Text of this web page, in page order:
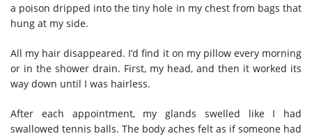
a poison dripped into the tiny hole in my chest from bags that
hung at my side.
All my hair disappeared. I’d find it on my pillow every morning
or in the shower drain. First, my head, and then it worked its
way down until I was hairless.
After each appointment, my glands swelled like I had
swallowed tennis balls. The body aches felt as if someone had